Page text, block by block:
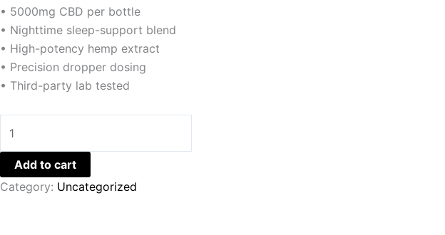
• 5000mg CBD per bottle
• Nighttime sleep-support blend
• High-potency hemp extract
• Precision dropper dosing
• Third-party lab tested
Add to cart
Category: Uncategorized